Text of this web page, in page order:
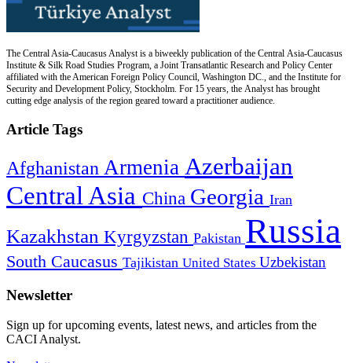
The Central Asia-Caucasus Analyst is a biweekly publication of the Central Asia-Caucasus
Institute & Silk Road Studies Program, a Joint Transatlantic Research and Policy Center
affiliated with the American Foreign Policy Council, Washington DC., and the Institute for
Security and Development Policy, Stockholm. For 15 years, the Analyst has brought
cutting edge analysis of the region geared toward a practitioner audience.
Article Tags
Afghanistan Armenia Azerbaijan
Central Asia China Georgia Iran
Kazakhstan Kyrgyzstan Pakistan Russia
South Caucasus Tajikistan United States Uzbekistan
Newsletter
Sign up for upcoming events, latest news, and articles from the
CACI Analyst.